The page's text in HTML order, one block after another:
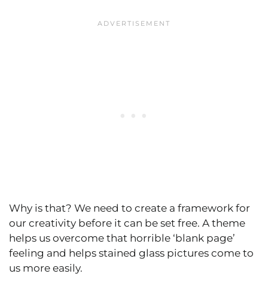
Why is that? We need to create a framework for
our creativity before it can be set free. A theme
helps us overcome that horrible ‘blank page’
feeling and helps stained glass pictures come to
us more easily.